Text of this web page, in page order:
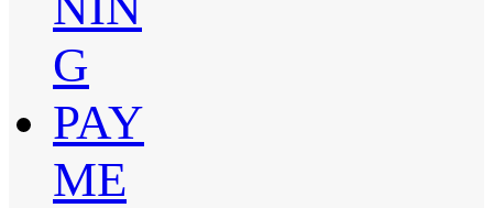
G
PAY
ME